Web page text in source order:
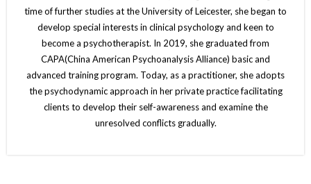
time of further studies at the University of Leicester, she began to
develop special interests in clinical psychology and keen to
become a psychotherapist. In 2019, she graduated from
CAPA(China American Psychoanalysis Alliance) basic and
advanced training program. Today, as a practitioner, she adopts
the psychodynamic approach in her private practice facilitating
clients to develop their self-awareness and examine the
unresolved conflicts gradually.